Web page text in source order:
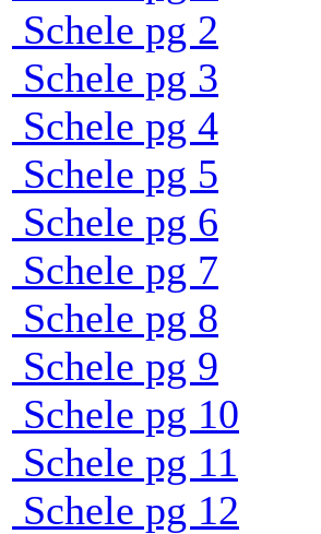
Schele pg 2
Schele pg 3
Schele pg 4
Schele pg 5
Schele pg 6
Schele pg 7
Schele pg 8
Schele pg 9
Schele pg 10
Schele pg 11
Schele pg 12